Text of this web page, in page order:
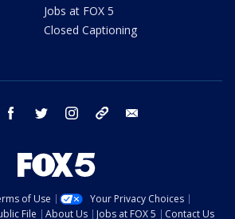
Jobs at FOX 5
Closed Captioning
youtube facebook twitter instagram tiktok
of Use
Your Privacy Choices
File About Us Jobs at FOX 5 Contact Us